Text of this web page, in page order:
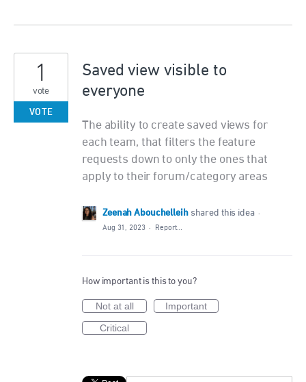
Saved view visible to
everyone
The ability to create saved views for
each team, that filters the feature
requests down to only the ones that
apply to their forum/category areas
1
vote
VOTE
Zeenah Abouchelleih shared this idea ·
Aug 31, 2023 · Report…
How important is this to you?
Not at all
Important
Critical